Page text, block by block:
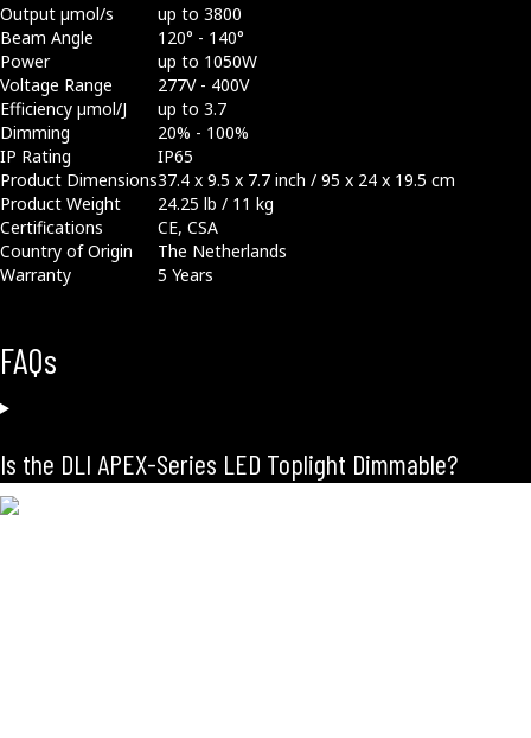
Output µmol/s
up to 3800
Beam Angle
120° - 140°
Power
up to 1050W
Voltage Range
277V - 400V
Efficiency µmol/J
up to 3.7
Dimming
20% - 100%
IP Rating
IP65
Product Dimensions37.4 x 9.5 x 7.7 inch / 95 x 24 x 19.5 cm
Product Weight
24.25 lb / 11 kg
Certifications
CE, CSA
Country of Origin
The Netherlands
Warranty
5 Years
FAQs
Is the DLI APEX-Series LED Toplight Dimmable?